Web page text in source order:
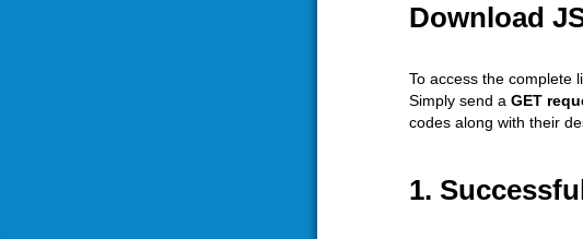
Download
To access the complete
Simply send a GET
codes along with their
1.